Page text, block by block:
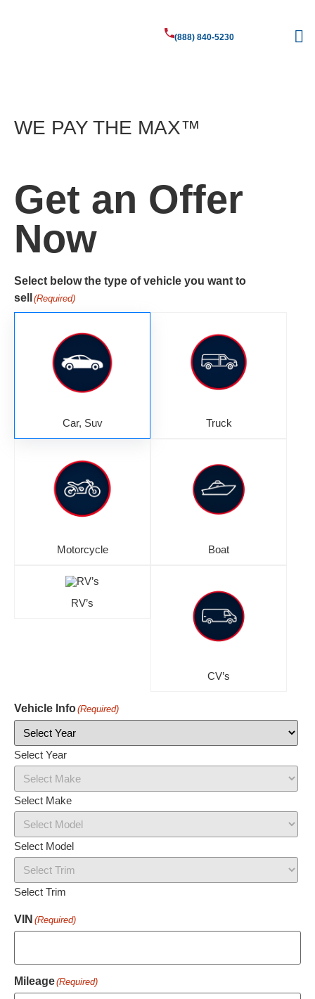
(888) 840-5230
WE PAY THE MAX™​
Get an Offer
Now
Select below the type of vehicle you want to
sell
(Required)
Car, Suv Truck
Motorcycle Boat
RV’s
CV’s
Vehicle Info(Required)
Select Year
Select Make
Select Model
Select Trim
VIN (Required)
Mileage(Required)